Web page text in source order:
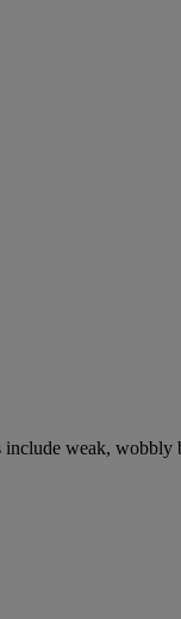
weak, wobbly